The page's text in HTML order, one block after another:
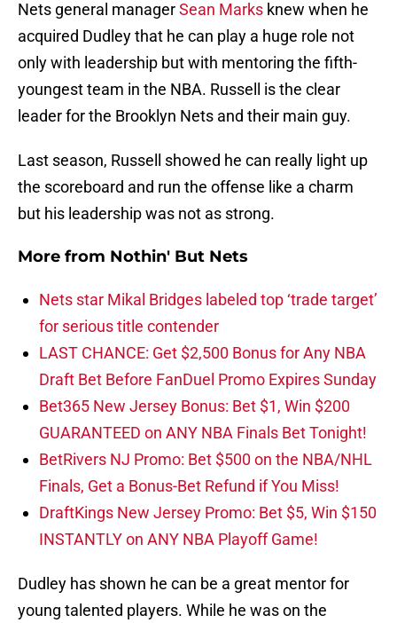
Nets general managerSean Marks knew when he
acquired Dudley that he can play a huge role not
only with leadership but with mentoring the fifth-
youngest team in the NBA. Russell is the clear
leader for the Brooklyn Nets and their main guy.
Last season, Russell showed he can really light up
the scoreboard and run the offense like a charm
but his leadership was not as strong.
More from Nothin' But Nets
Nets star Mikal Bridges labeled top ‘trade target’
for serious title contender
LAST CHANCE: Get $2,500 Bonus for Any NBA
Draft Bet Before FanDuel Promo Expires Sunday
Bet365 New Jersey Bonus: Bet $1, Win $200
GUARANTEED on ANY NBA Finals Bet Tonight!
BetRivers NJ Promo: Bet $500 on the NBA/NHL
Finals, Get a Bonus-Bet Refund if You Miss!
DraftKings New Jersey Promo: Bet $5, Win $150
INSTANTLY on ANY NBA Playoff Game!
Dudley has shown he can be a great mentor for
young talented players. While he was on the